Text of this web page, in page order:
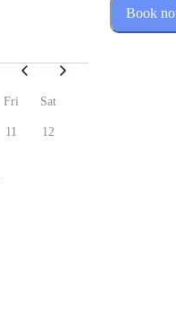
Fri Sat
11 12
Book